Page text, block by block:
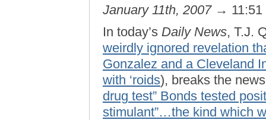
January 11th, 2007→ 11:51
In today’s Daily News, T.J.
weirdly ignored revelation
Gonzalez and a Cleveland
with ‘roids), breaks the
drug test” Bonds tested
stimulant”…the kind which